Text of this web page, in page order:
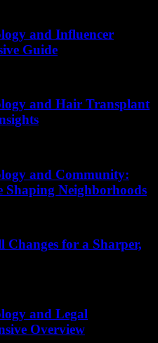
and Influencer
Guide
and Hair Transplant
and Community:
Shaping Neighborhoods
Changes for a Sharper,
and Legal
Overview